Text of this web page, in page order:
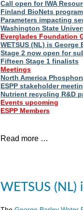
Call open for IWA
Finland BioNets
Parameters impacting
Washington State
Everglades Foundation
WETSUS (NL) is George
Stage 2 now open for
Fifteen Stage 1 finalists
Meetings
North America
ESPP stakeholder
Nutrient recycling R&D
Events upcoming
ESPP Members
Read more …
WETSUS